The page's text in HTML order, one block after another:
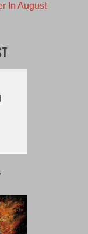
In August